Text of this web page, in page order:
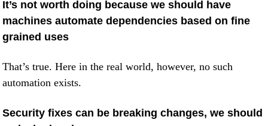
It’s not worth doing because we should have
machines automate dependencies based on fine
grained uses
That’s true. Here in the real world, however, no such
automation exists.
Security fixes can be breaking changes, we should